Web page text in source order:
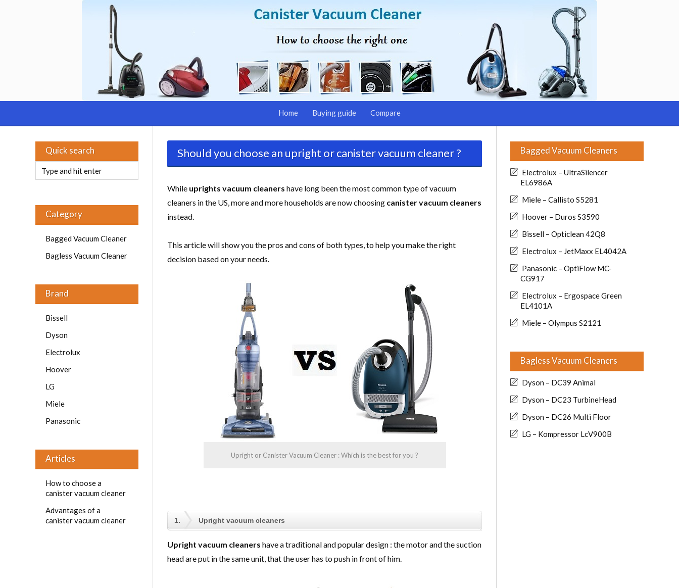
Home Buying guide Compare
Should you choose an upright or canister vacuum cleaner ?
While uprights vacuum cleaners have long been the most common type of vacuum
cleaners in the US, more and more households are now choosing canister vacuum cleaners
instead.
This article will show you the pros and cons of both types, to help you make the right
decision based on your needs.
Upright or Canister Vacuum Cleaner : Which is the best for you ?
1. Upright vacuum cleaners
Upright vacuum cleaners have a traditional and popular design : the motor and the suction
head are put in the same unit, that the user has to push in front of him.
Bagged Vacuum Cleaners
Electrolux – UltraSilencer
EL6986A
Miele – Callisto S5281
Hoover – Duros S3590
Bissell – Opticlean 42Q8
Electrolux – JetMaxx EL4042A
Panasonic – OptiFlow MC-
CG917
Electrolux – Ergospace Green
EL4101A
Miele – Olympus S2121
Bagless Vacuum Cleaners
Dyson – DC39 Animal
Dyson – DC23 TurbineHead
Dyson – DC26 Multi Floor
LG – Kompressor LcV900B
Quick search
Category
Bagged Vacuum Cleaner
Bagless Vacuum Cleaner
Brand
Bissell
Dyson
Electrolux
Hoover
LG
Miele
Panasonic
Articles
How to choose a
canister vacuum cleaner
Advantages of a
canister vacuum cleaner